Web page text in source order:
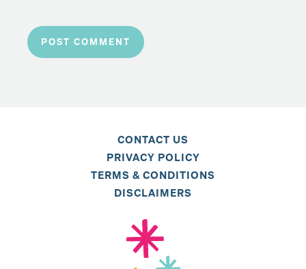
CONTACT US
PRIVACY POLICY
TERMS & CONDITIONS
DISCLAIMERS